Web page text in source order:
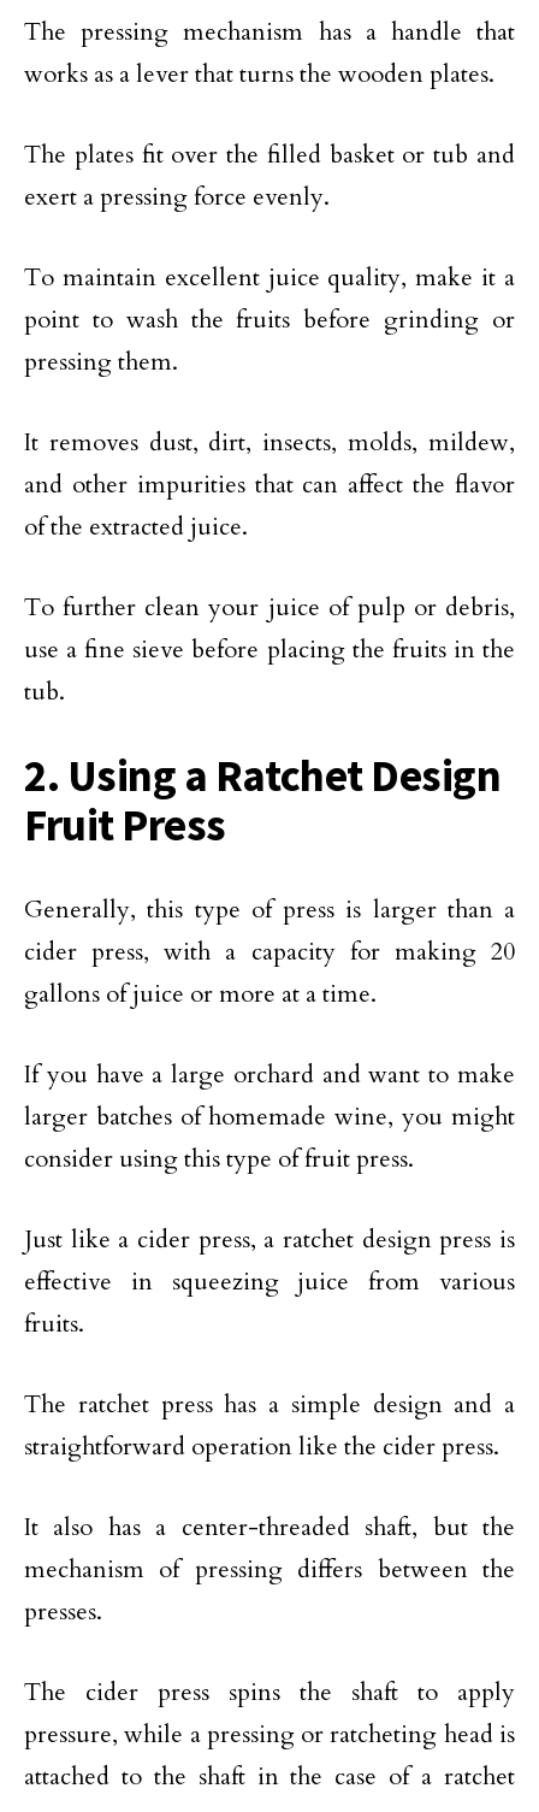
The pressing mechanism has a handle that
works as a lever that turns the wooden plates.
The plates fit over the filled basket or tub and
exert a pressing force evenly.
To maintain excellent juice quality, make it a
point to wash the fruits before grinding or
pressing them.
It removes dust, dirt, insects, molds, mildew,
and other impurities that can affect the flavor
of the extracted juice.
To further clean your juice of pulp or debris,
use a fine sieve before placing the fruits in the
tub.
2. Using a Ratchet Design
Fruit Press
Generally, this type of press is larger than a
cider press, with a capacity for making 20
gallons of juice or more at a time.
If you have a large orchard and want to make
larger batches of homemade wine, you might
consider using this type of fruit press.
Just like a cider press, a ratchet design press is
effective in squeezing juice from various
fruits.
The ratchet press has a simple design and a
straightforward operation like the cider press.
It also has a center-threaded shaft, but the
mechanism of pressing differs between the
presses.
The cider press spins the shaft to apply
pressure, while a pressing or ratcheting head is
attached to the shaft in the case of a ratchet